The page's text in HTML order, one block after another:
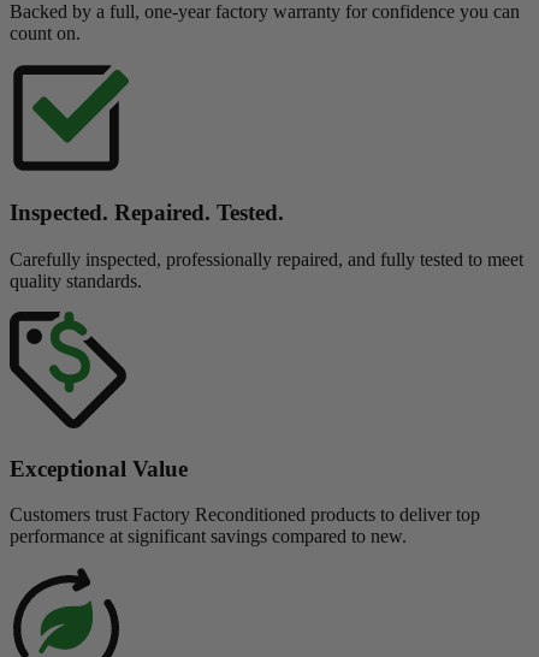
Backed by a full, one-year factory warranty for confidence you can
count on.
Inspected. Repaired. Tested.
Carefully inspected, professionally repaired, and fully tested to meet
quality standards.
Exceptional Value
Customers trust Factory Reconditioned products to deliver top
performance at significant savings compared to new.